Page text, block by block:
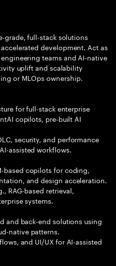
grade, full-stack solutions
development. Act as
teams and AI-native
uplift and scalability
or MLOps ownership.
for full-stack enterprise
copilots, pre-built AI
security, and performance
assisted workflows.
based copilots for coding,
and design acceleration.
RAG-based retrieval,
systems.
and back-end solutions using
native patterns.
and UI/UX for AI-assisted